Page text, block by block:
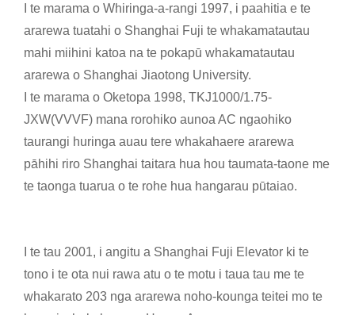
I te marama o Whiringa-a-rangi 1997, i paahitia e te
ararewa tuatahi o Shanghai Fuji te whakamatautau
mahi miihini katoa na te pokapū whakamatautau
ararewa o Shanghai Jiaotong University.
I te marama o Oketopa 1998, TKJ1000/1.75-
JXW(VVVF) mana rorohiko aunoa AC ngaohiko
taurangi huringa auau tere whakahaere ararewa
pāhihi riro Shanghai taitara hua hou taumata-taone me
te taonga tuarua o te rohe hua hangarau pūtaiao.
I te tau 2001, i angitu a Shanghai Fuji Elevator ki te
tono i te ota nui rawa atu o te motu i taua tau me te
whakarato 203 nga ararewa noho-kounga teitei mo te